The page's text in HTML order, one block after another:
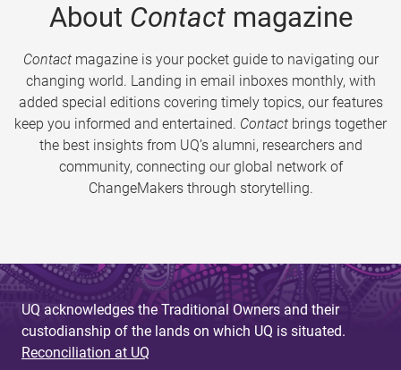
About Contactmagazine
Contactmagazine is your pocket guide to navigating our
changing world. Landing in email inboxes monthly, with
added special editions covering timely topics, our features
keep you informed and entertained. Contact brings together
the best insights from UQ’s alumni, researchers and
community, connecting our global network of
ChangeMakers through storytelling.
UQ acknowledges the Traditional Owners and their
custodianship of the lands on which UQ is situated.
Reconciliation at UQ